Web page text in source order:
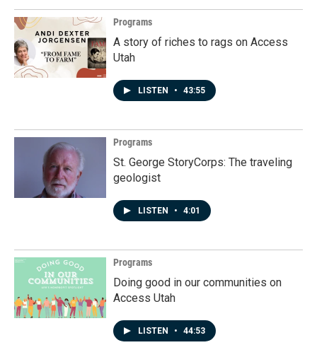
Programs
A story of riches to rags on Access
Utah
LISTEN • 43:55
Programs
St. George StoryCorps: The traveling
geologist
LISTEN • 4:01
Programs
Doing good in our communities on
Access Utah
LISTEN • 44:53